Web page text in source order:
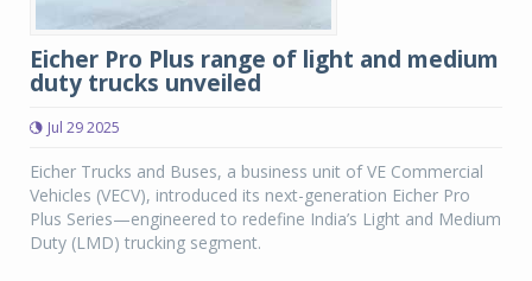
Eicher Pro Plus range of light and medium
duty trucks unveiled
Jul 29 2025
Eicher Trucks and Buses, a business unit of VE Commercial
Vehicles (VECV), introduced its next-generation Eicher Pro
Plus Series—engineered to redefine India’s Light and Medium
Duty (LMD) trucking segment.